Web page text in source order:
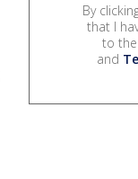
By
that I
to the
and